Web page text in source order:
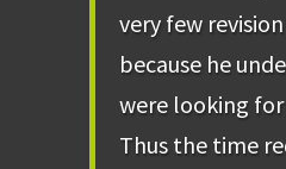
very few
because he
were looking
Thus the time